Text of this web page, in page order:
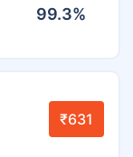
99.3%
₹631